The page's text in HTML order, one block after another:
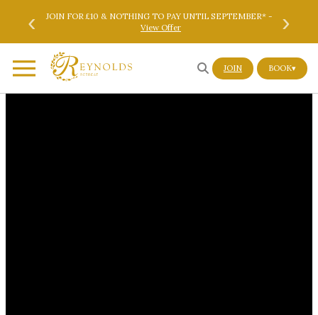
Skip to main content Skip to footer
‹ ›
JOIN FOR £10 & NOTHING TO PAY UNTIL SEPTEMBER* -
View Offer
JOIN BOOK▾